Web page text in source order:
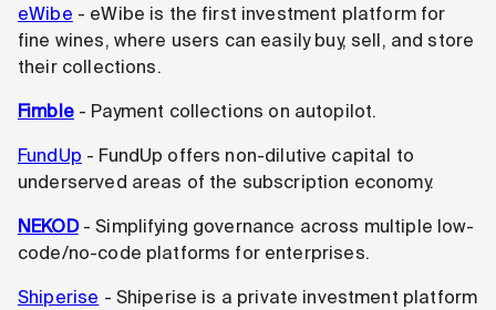
eWibe - eWibe is the first investment platform for
fine wines, where users can easily buy, sell, and store
their collections.
Fimble- Payment collections on autopilot.
FundUp - FundUp offers non-dilutive capital to
underserved areas of the subscription economy.
NEKOD- Simplifying governance across multiple low-
code/no-code platforms for enterprises.
Shiperise - Shiperise is a private investment platform